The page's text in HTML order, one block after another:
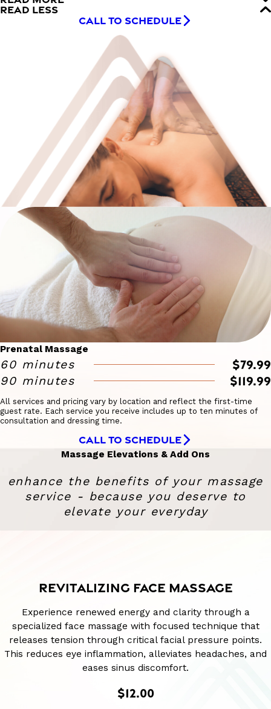
READ LESS
CALL TO SCHEDULE
Prenatal Massage
60 minutes $79.99
90 minutes $119.99
All services and pricing vary by location and reflect the first-time
guest rate. Each service you receive includes up to ten minutes of
consultation and dressing time.
CALL TO SCHEDULE
Massage Elevations & Add Ons
enhance the benefits of your massage
service - because you deserve to
elevate your everyday
REVITALIZING FACE MASSAGE
Experience renewed energy and clarity through a
specialized face massage with focused technique that
releases tension through critical facial pressure points.
This reduces eye inflammation, alleviates headaches, and
eases sinus discomfort.
$12.00